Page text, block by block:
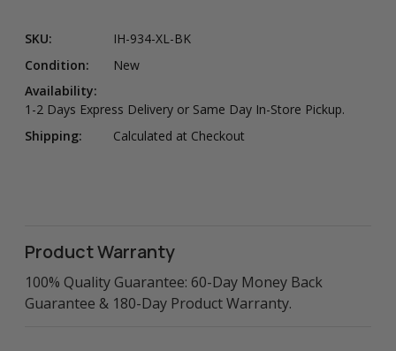
SKU:
IH-934-XL-BK
Condition:
New
Availability:
1-2 Days Express Delivery or Same Day In-Store Pickup.
Shipping:
Calculated at Checkout
Product Warranty
100% Quality Guarantee: 60-Day Money Back
Guarantee & 180-Day Product Warranty.